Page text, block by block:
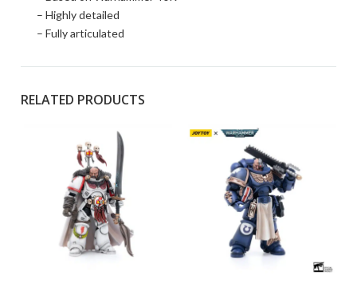
– Highly detailed
– Fully articulated
RELATED PRODUCTS